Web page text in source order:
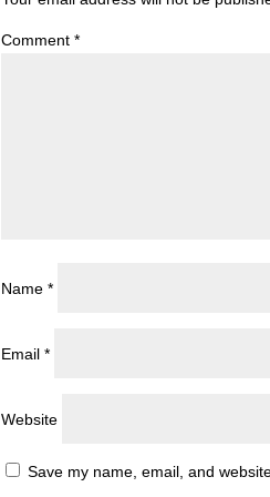
Comment*
Name*
Email*
Website
Save my name, email, and